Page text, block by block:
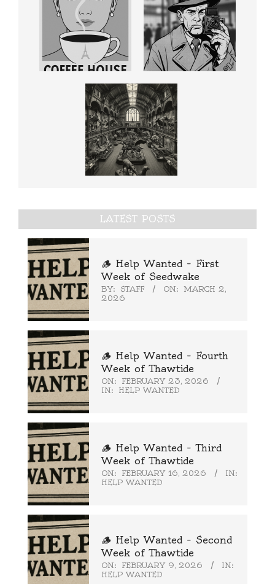
LATEST POSTS
🪵 Help Wanted – First
Week of Seedwake
BY: STAFF ON: MARCH 2,
2026
🪵 Help Wanted – Fourth
Week of Thawtide
ON:
FEBRUARY 23, 2026
IN:
HELP WANTED
🪵 Help Wanted – Third
Week of Thawtide
ON: FEBRUARY 16, 2026
IN:
HELP WANTED
🪵 Help Wanted – Second
Week of Thawtide
ON: FEBRUARY 9, 2026
IN:
HELP WANTED